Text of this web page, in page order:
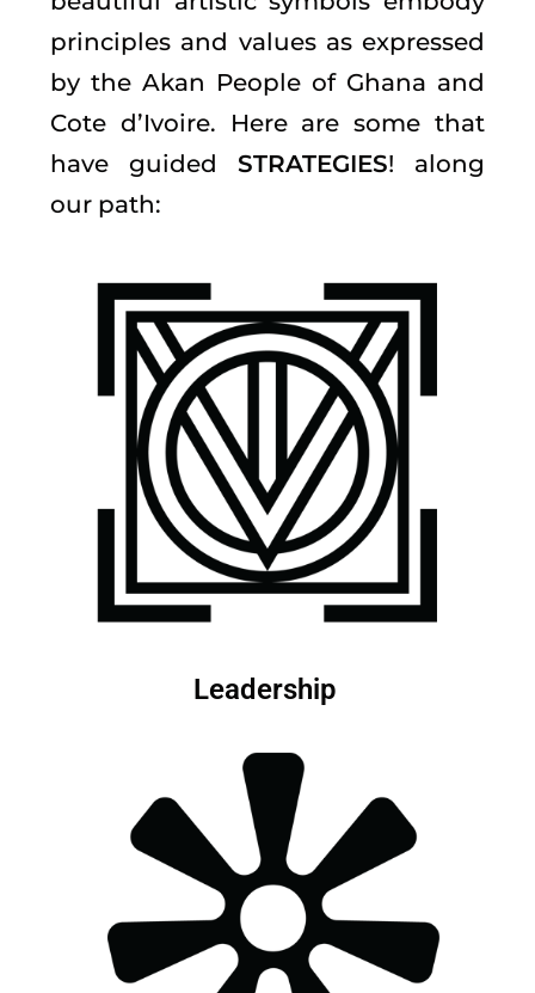
principles and values as expressed
by the Akan People of Ghana and
Cote d’Ivoire. Here are some that
have guided STRATEGIES! along
our path:
Leadership